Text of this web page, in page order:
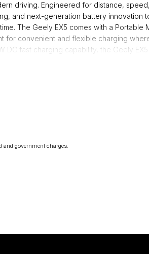
driving. Engineered for distance,
and next-generation battery innovation
The Geely EX5 comes with a
convenient and flexible charging
DC fast charging capability, the Geely
charging station. Smarter, Safer,
Battery technology, rigorously tested
and government charges.